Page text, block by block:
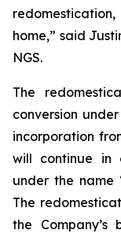
home,” said
NGS.
The
conversion
incorporation
will continue in
under the name
The
the Company’s